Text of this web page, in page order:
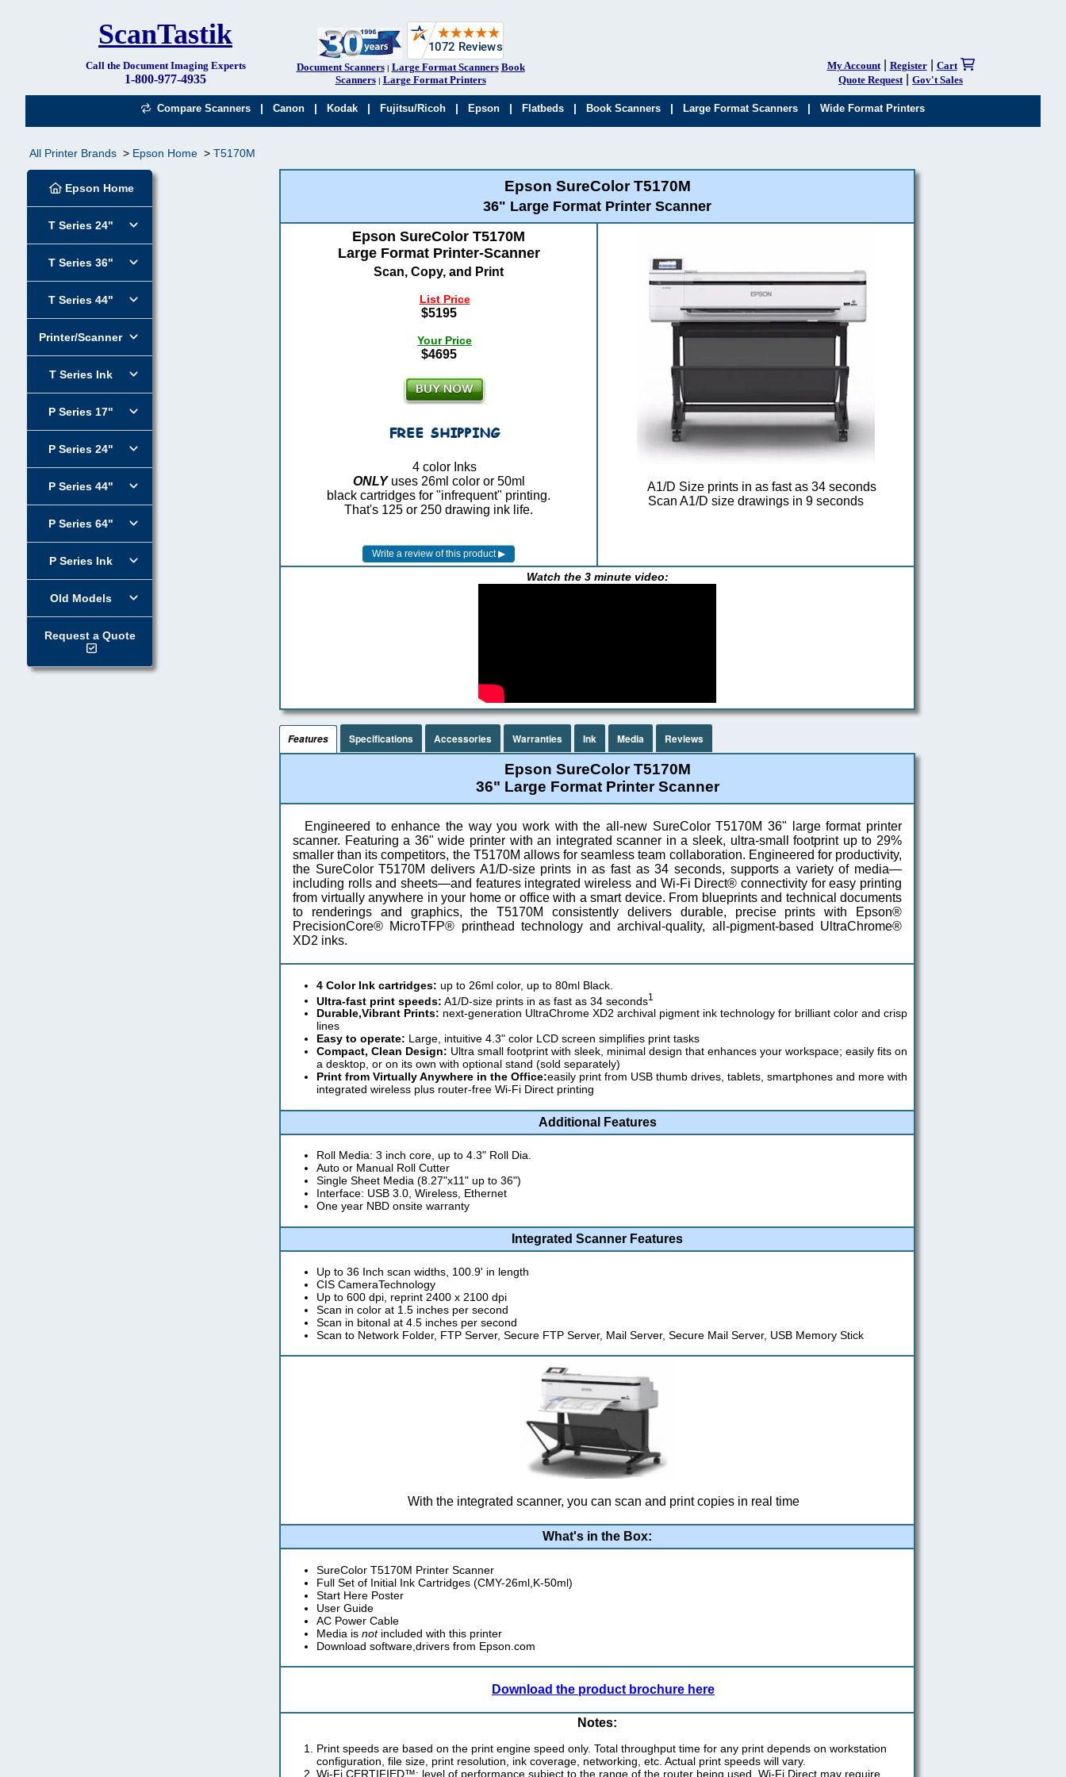
ScanTastik
Call the Document Imaging Experts
1-800-977-4935
Document Scanners| Large Format Scanners Book
Scanners| Large Format Printers
My Account| Register| Cart
Quote Request
Gov't Sales
Compare Scanners | Canon | Kodak | Fujitsu/Ricoh | Epson | Flatbeds | Book Scanners | Large Format Scanners | Wide Format Printers
All Printer Brands Epson Home T5170M
Epson Home
T Series 24"
T Series 36"
T Series 44"
Printer/Scanner
T Series Ink
P Series 17"
P Series 24"
P Series 44"
P Series 64"
P Series Ink
Old Models
Request a Quote
Epson SureColor T5170M
36" Large Format Printer Scanner
Epson SureColor T5170M
Large Format Printer-Scanner
Scan, Copy, and Print
List Price
$5195
Your Price
$4695
4 color Inks
ONLYuses 26ml color or 50ml
black cartridges for "infrequent" printing.
That's 125 or 250 drawing ink life.
A1/D Size prints in as fast as 34 seconds
Scan A1/D size drawings in 9 seconds
Watch the 3 minute video:
Features Specifications Accessories Warranties Ink Media Reviews
Epson SureColor T5170M
36" Large Format Printer Scanner
Engineered to enhance the way you work with the all-new SureColor T5170M 36" large format printer
scanner. Featuring a 36" wide printer with an integrated scanner in a sleek, ultra-small footprint up to 29%
smaller than its competitors, the T5170M allows for seamless team collaboration. Engineered for productivity,
the SureColor T5170M delivers A1/D-size prints in as fast as 34 seconds, supports a variety of media—
including rolls and sheets—and features integrated wireless and Wi-Fi Direct® connectivity for easy printing
from virtually anywhere in your home or office with a smart device. From blueprints and technical documents
to renderings and graphics, the T5170M consistently delivers durable, precise prints with Epson®
PrecisionCore® MicroTFP® printhead technology and archival-quality, all-pigment-based UltraChrome®
XD2 inks.
4 Color Ink cartridges: up to 26ml color, up to 80ml Black.
Ultra-fast print speeds: A1/D-size prints in as fast as 34 seconds1
Durable,Vibrant Prints: next-generation UltraChrome XD2 archival pigment ink technology for brilliant color and crisp
lines
Easy to operate: Large, intuitive 4.3" color LCD screen simplifies print tasks
Compact, Clean Design: Ultra small footprint with sleek, minimal design that enhances your workspace; easily fits on
a desktop, or on its own with optional stand (sold separately)
Print from Virtually Anywhere in the Office:easily print from USB thumb drives, tablets, smartphones and more with
integrated wireless plus router-free Wi-Fi Direct printing
Additional Features
Roll Media: 3 inch core, up to 4.3" Roll Dia.
Auto or Manual Roll Cutter
Single Sheet Media (8.27"x11" up to 36")
Interface: USB 3.0, Wireless, Ethernet
One year NBD onsite warranty
Integrated Scanner Features
Up to 36 Inch scan widths, 100.9' in length
CIS CameraTechnology
Up to 600 dpi, reprint 2400 x 2100 dpi
Scan in color at 1.5 inches per second
Scan in bitonal at 4.5 inches per second
Scan to Network Folder, FTP Server, Secure FTP Server, Mail Server, Secure Mail Server, USB Memory Stick
With the integrated scanner, you can scan and print copies in real time
What's in the Box:
SureColor T5170M Printer Scanner
Full Set of Initial Ink Cartridges (CMY-26ml,K-50ml)
Start Here Poster
User Guide
AC Power Cable
Media is not included with this printer
Download software,drivers from Epson.com
Download the product brochure here
Notes:
Print speeds are based on the print engine speed only. Total throughput time for any print depends on workstation
configuration, file size, print resolution, ink coverage, networking, etc. Actual print speeds will vary.
Wi-Fi CERTIFIED™; level of performance subject to the range of the router being used. Wi-Fi Direct may require